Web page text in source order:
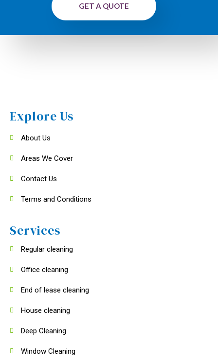
GET A QUOTE
Explore Us
About Us
Areas We Cover
Contact Us
Terms and Conditions
Services
Regular cleaning
Office cleaning
End of lease cleaning
House cleaning
Deep Cleaning
Window Cleaning